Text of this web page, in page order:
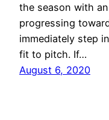
the season with
progressing
immediately step
fit to pitch. If…
August 6, 2020